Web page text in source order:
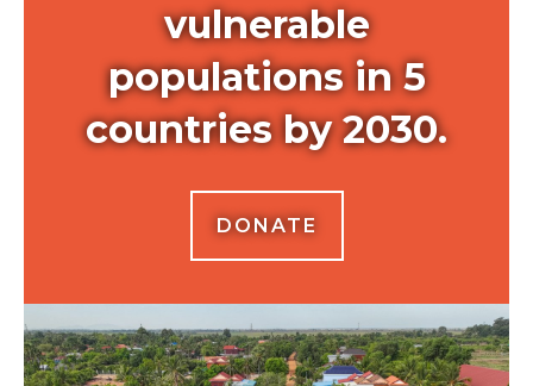
vulnerable
populations in 5
countries by 2030.
DONATE